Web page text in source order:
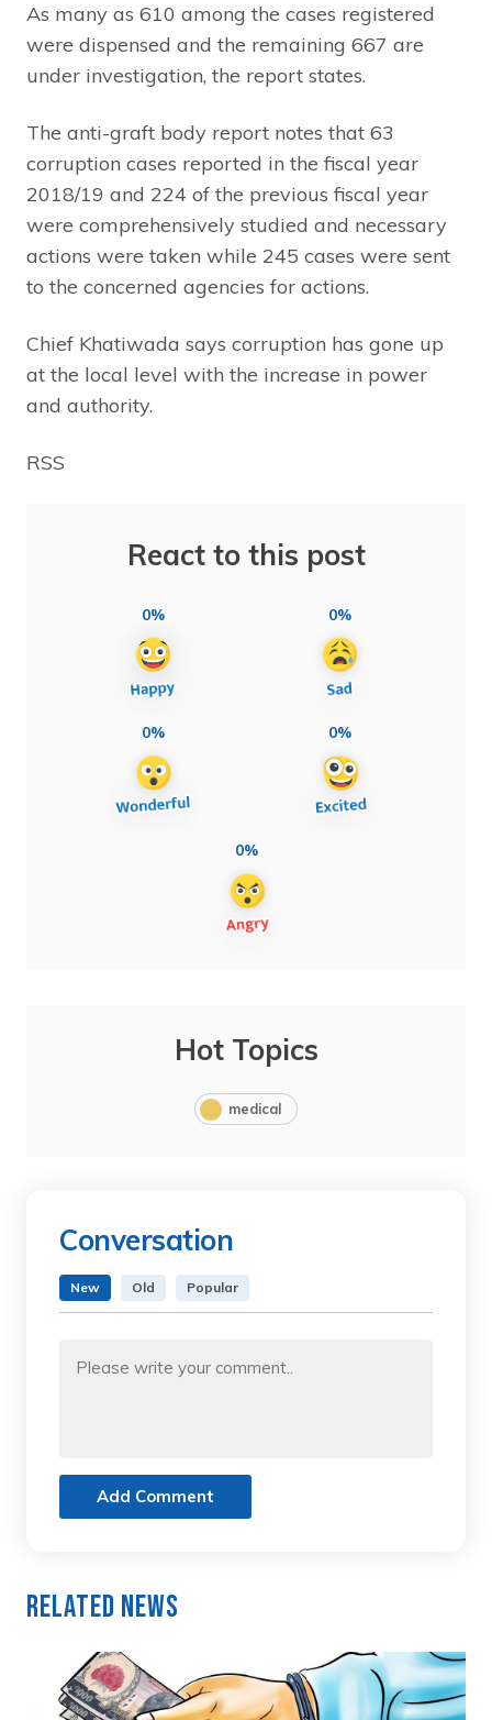
As many as 610 among the cases registered
were dispensed and the remaining 667 are
under investigation, the report states.
The anti-graft body report notes that 63
corruption cases reported in the fiscal year
2018/19 and 224 of the previous fiscal year
were comprehensively studied and necessary
actions were taken while 245 cases were sent
to the concerned agencies for actions.
Chief Khatiwada says corruption has gone up
at the local level with the increase in power
and authority.
RSS
React to this post
0% 0%
0% 0%
0%
Hot Topics
medical
Conversation
New Old Popular
Add Comment
Related News